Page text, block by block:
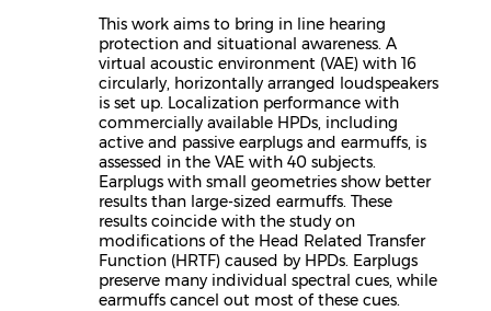
This work aims to bring in line hearing
protection and situational awareness. A
virtual acoustic environment (VAE) with 16
circularly, horizontally arranged loudspeakers
is set up. Localization performance with
commercially available HPDs, including
active and passive earplugs and earmuffs, is
assessed in the VAE with 40 subjects.
Earplugs with small geometries show better
results than large-sized earmuffs. These
results coincide with the study on
modifications of the Head Related Transfer
Function (HRTF) caused by HPDs. Earplugs
preserve many individual spectral cues, while
earmuffs cancel out most of these cues.